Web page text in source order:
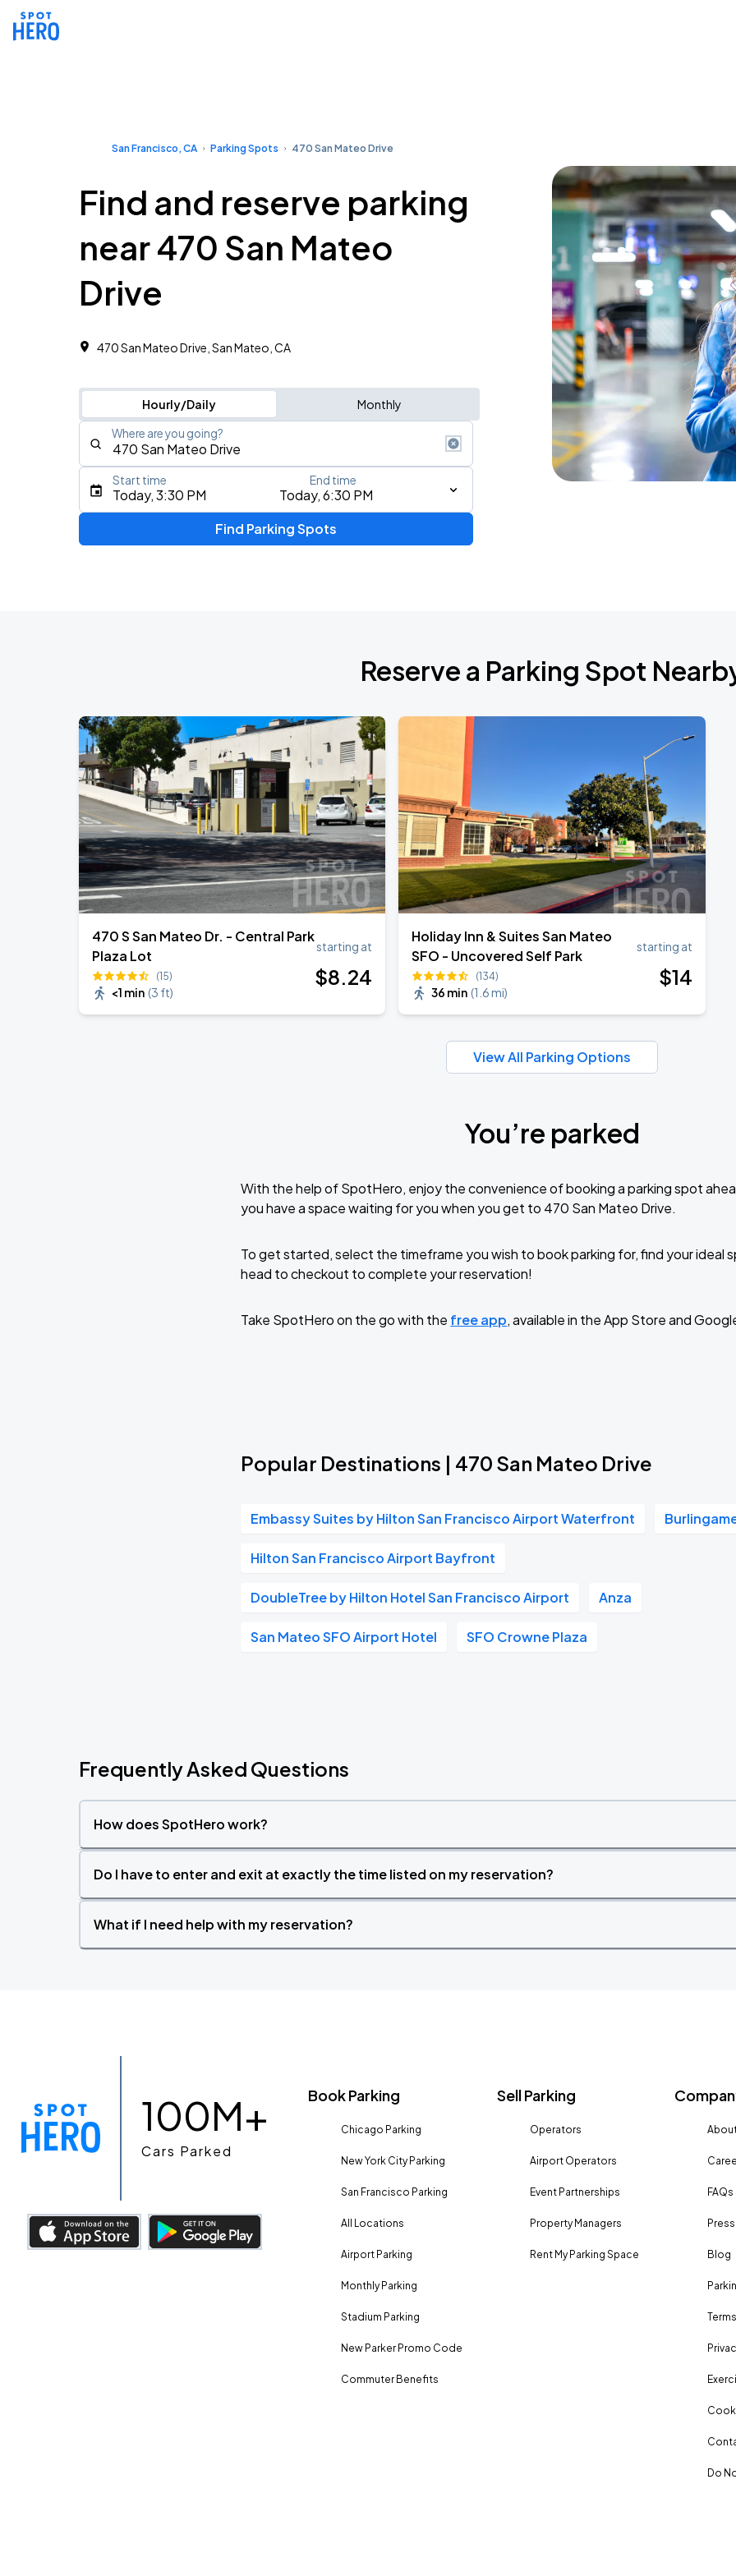
San Francisco, CA Parking Spots 470 San Mateo Drive
Find and reserve parking
near 470 San Mateo
Drive
470 San Mateo Drive, San Mateo, CA
Hourly/Daily Monthly
Where are you going?
Type an address, place, city, airport, or event
Today, 3:30 PM Today, 6:30 PM
Start time End time
Find Parking Spots
Reserve a Parking Spot
470 S San Mateo Dr. - Central Park
Plaza Lot
(15)
<1 min (3 ft)
starting at
$8.24
Holiday Inn & Suites San Mateo
SFO - Uncovered Self Park
(134)
36 min (1.6 mi)
starting at
$14
View All Parking Options
You’re parked
With the help of SpotHero, enjoy the convenience of booking a parking spot
you have a space waiting for you when you get to 470 San Mateo Drive.
To get started, select the timeframe you wish to book parking for, find your ideal
head to checkout to complete your reservation!
Take SpotHero on the go with the free app, available in the App Store and
Popular Destinations | 470 San Mateo Drive
Embassy Suites by Hilton San Francisco Airport Waterfront
Hilton San Francisco Airport Bayfront
DoubleTree by Hilton Hotel San Francisco Airport Anza
San Mateo SFO Airport Hotel SFO Crowne Plaza
Frequently Asked Questions
How does SpotHero work?
Do I have to enter and exit at exactly the time listed on my reservation?
What if I need help with my reservation?
100M+
Cars Parked
Book Parking
Chicago Parking
New York City Parking
San Francisco Parking
All Locations
Airport Parking
Monthly Parking
Stadium Parking
New Parker Promo Code
Commuter Benefits
Sell Parking
Operators
Airport Operators
Event Partnerships
Property Managers
Rent My Parking Space
FAQs
Press
Blog
Do